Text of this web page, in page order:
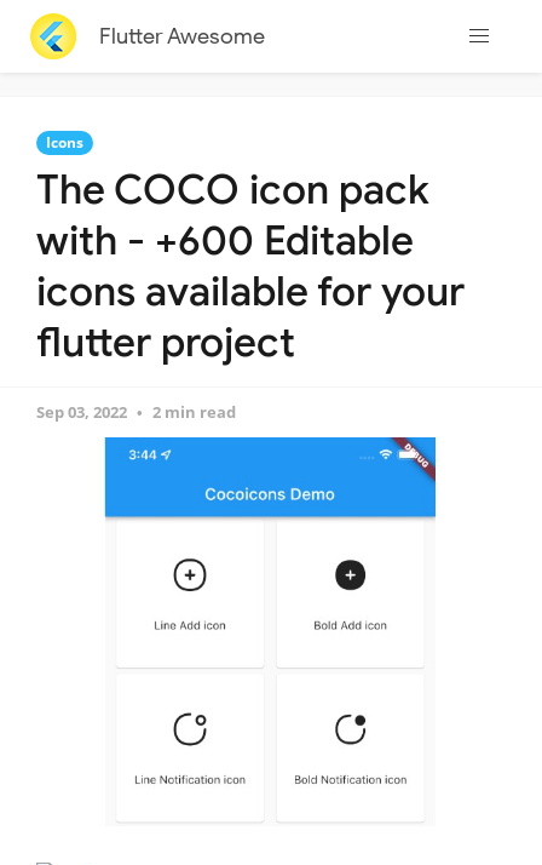
Flutter Awesome
Icons
The COCO icon pack
with - +600 Editable
icons available for your
flutter project
Sep 03, 2022 2 min read